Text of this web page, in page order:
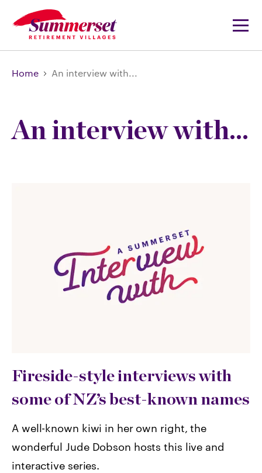
Home An interview with...
An interview with...
Fireside-style interviews with
some of NZ’s best-known names
A well-known kiwi in her own right, the
wonderful Jude Dobson hosts this live and
interactive series.